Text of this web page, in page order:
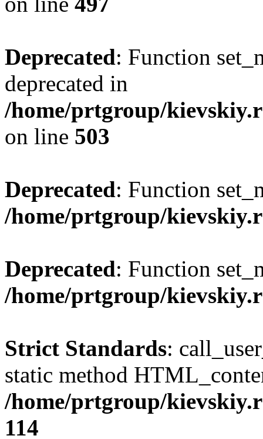
Deprecated: Function
deprecated in
/home/prtgroup/
on line 503
Deprecated: Function
/home/prtgroup/
Deprecated: Function
/home/prtgroup/
Strict Standards:
static method
/home/prtgroup/
114